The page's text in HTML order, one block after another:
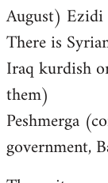
August) Ezidi
There is
Iraq kurdish
them)
Peshmerga
government,